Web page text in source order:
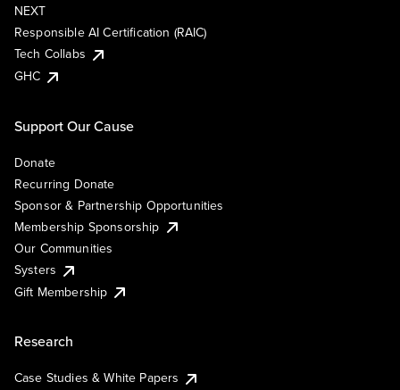
NEXT
Responsible AI Certification (RAIC)
Tech Collabs
GHC
Support Our Cause
Donate
Recurring Donate
Sponsor & Partnership Opportunities
Membership Sponsorship
Our Communities
Systers
Gift Membership
Research
Case Studies & White Papers